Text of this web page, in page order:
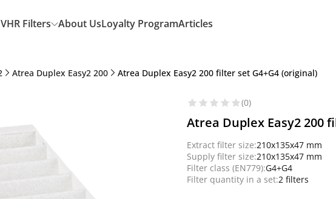
Filters About UsLoyalty ProgramArticles
Atrea Duplex Easy2 200 Atrea Duplex Easy2 200 filter set G4+G4 (original)
(0)
Atrea Duplex Easy2 200
Extract filter size:210x135x47 mm
Supply filter size:210x135x47 mm
Filter class (EN779):G4+G4
Filter quantity in a set:2 filters